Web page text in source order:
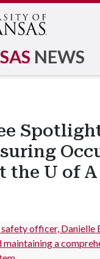
NEWS
the U of A